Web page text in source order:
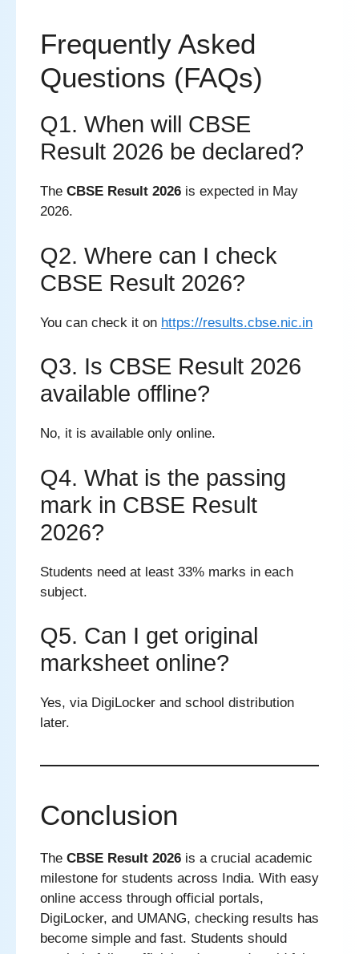
Frequently Asked
Questions (FAQs)
Q1. When will CBSE
Result 2026 be declared?
The CBSE Result 2026 is expected in May
2026.
Q2. Where can I check
CBSE Result 2026?
You can check it on https://results.cbse.nic.in
Q3. Is CBSE Result 2026
available offline?
No, it is available only online.
Q4. What is the passing
mark in CBSE Result
2026?
Students need at least 33% marks in each
subject.
Q5. Can I get original
marksheet online?
Yes, via DigiLocker and school distribution
later.
Conclusion
The CBSE Result 2026 is a crucial academic
milestone for students across India. With easy
online access through official portals,
DigiLocker, and UMANG, checking results has
become simple and fast. Students should